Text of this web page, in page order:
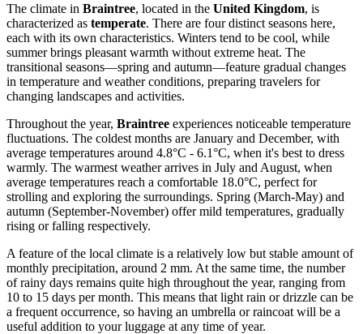
The climate in Braintree, located in the United Kingdom, is
characterized as temperate. There are four distinct seasons here,
each with its own characteristics. Winters tend to be cool, while
summer brings pleasant warmth without extreme heat. The
transitional seasons—spring and autumn—feature gradual changes
in temperature and weather conditions, preparing travelers for
changing landscapes and activities.
Throughout the year, Braintree experiences noticeable temperature
fluctuations. The coldest months are January and December, with
average temperatures around 4.8°C - 6.1°C, when it's best to dress
warmly. The warmest weather arrives in July and August, when
average temperatures reach a comfortable 18.0°C, perfect for
strolling and exploring the surroundings. Spring (March-May) and
autumn (September-November) offer mild temperatures, gradually
rising or falling respectively.
A feature of the local climate is a relatively low but stable amount of
monthly precipitation, around 2 mm. At the same time, the number
of rainy days remains quite high throughout the year, ranging from
10 to 15 days per month. This means that light rain or drizzle can be
a frequent occurrence, so having an umbrella or raincoat will be a
useful addition to your luggage at any time of year.